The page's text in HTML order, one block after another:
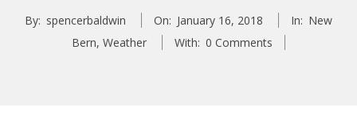
By: spencerbaldwin On: January 16, 2018 In: New
Bern, Weather With: 0 Comments